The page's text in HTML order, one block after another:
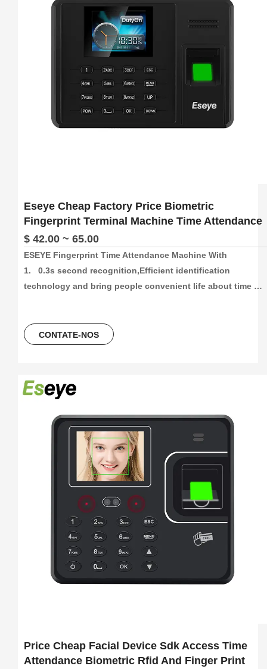
6.  Support download attendance report excel
Eseye Cheap Factory Price Biometric
Fingerprint Terminal Machine Time Attendance
$ 42.00 ~ 65.00
ESEYE Fingerprint Time Attendance Machine With
1.   0.3s second recognition,Efficient identification
technology and bring people convenient life about time
1000/3000/5000 face and fingetprint capacity, 100000/
time attendance recording, more than 30 languages can be
3.    Unlocking Method,Fingerprint+Password+ID Card/ IC
Card
flash driver
5.   Free Software And Free SDK:Desktop software, Cloud
6.  Support download attendance report excel
CONTATE-NOS
Price Cheap Facial Device Sdk Access Time
Attendance Biometric Rfid And Finger Print